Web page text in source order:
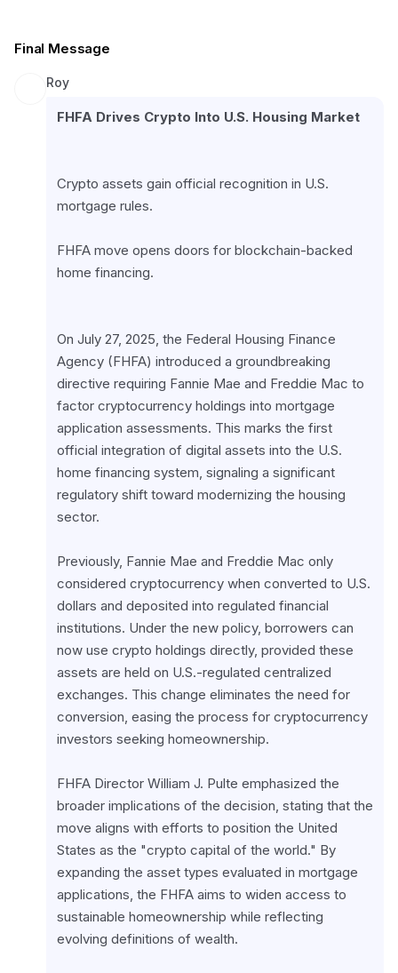
Final Message
Roy
FHFA Drives Crypto Into U.S. Housing Market
Crypto assets gain official recognition in U.S.
mortgage rules.
FHFA move opens doors for blockchain-backed
home financing.
On July 27, 2025, the Federal Housing Finance
Agency (FHFA) introduced a groundbreaking
directive requiring Fannie Mae and Freddie Mac to
factor cryptocurrency holdings into mortgage
application assessments. This marks the first
official integration of digital assets into the U.S.
home financing system, signaling a significant
regulatory shift toward modernizing the housing
sector.
Previously, Fannie Mae and Freddie Mac only
considered cryptocurrency when converted to U.S.
dollars and deposited into regulated financial
institutions. Under the new policy, borrowers can
now use crypto holdings directly, provided these
assets are held on U.S.-regulated centralized
exchanges. This change eliminates the need for
conversion, easing the process for cryptocurrency
investors seeking homeownership.
FHFA Director William J. Pulte emphasized the
broader implications of the decision, stating that the
move aligns with efforts to position the United
States as the "crypto capital of the world." By
expanding the asset types evaluated in mortgage
applications, the FHFA aims to widen access to
sustainable homeownership while reflecting
evolving definitions of wealth.